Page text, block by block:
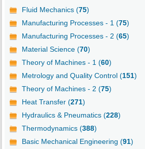
Fluid Mechanics (75)
Manufacturing Processes - 1 (75)
Manufacturing Processes - 2 (65)
Material Science (70)
Theory of Machines - 1 (60)
Metrology and Quality Control (151)
Theory of Machines - 2 (75)
Heat Transfer (271)
Hydraulics & Pneumatics (228)
Thermodynamics (388)
Basic Mechanical Engineering (91)